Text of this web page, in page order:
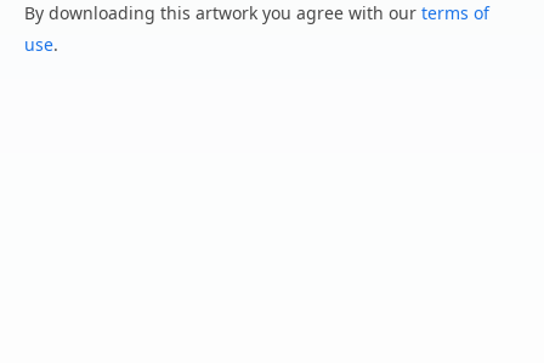
By downloading this artwork you agree with our terms of
use.